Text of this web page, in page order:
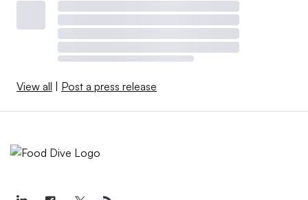
View all Post a press release